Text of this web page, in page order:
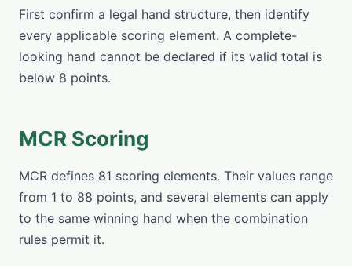
First confirm a legal hand structure, then identify
every applicable scoring element. A complete-
looking hand cannot be declared if its valid total is
below 8 points.
MCR Scoring
MCR defines 81 scoring elements. Their values range
from 1 to 88 points, and several elements can apply
to the same winning hand when the combination
rules permit it.